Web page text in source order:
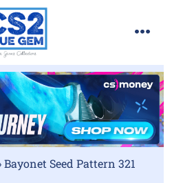
Bayonet Seed Pattern 321